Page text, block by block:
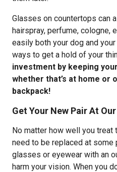
Glasses on countertops can
hairspray, perfume, cologne,
easily both your dog and
ways to get a hold of your
investment by keeping
whether that’s at home or
backpack!
Get Your New Pair At
No matter how well you
need to be replaced at some
glasses or eyewear with an
harm your vision. When you